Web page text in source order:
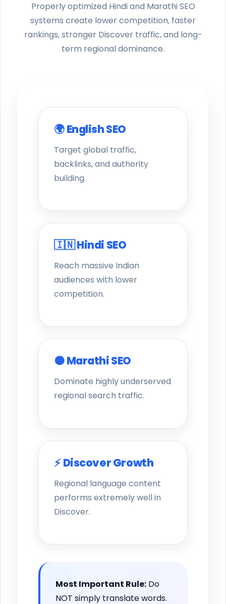
Properly optimized Hindi and Marathi SEO
systems create lower competition, faster
rankings, stronger Discover traffic, and long-
term regional dominance.
🌍 English SEO
Target global traffic,
backlinks, and authority
building.
🇮🇳 Hindi SEO
Reach massive Indian
audiences with lower
competition.
🟠 Marathi SEO
Dominate highly underserved
regional search traffic.
⚡ Discover Growth
Regional language content
performs extremely well in
Discover.
Most Important Rule: Do
NOT simply translate words.